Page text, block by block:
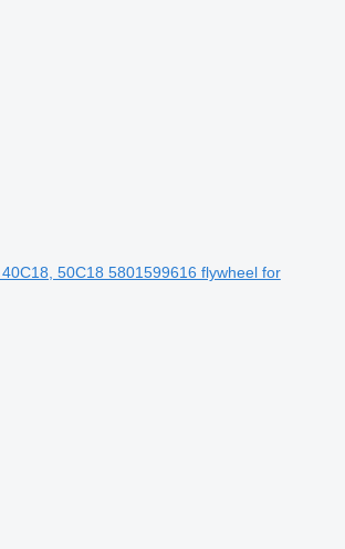
50C18 5801599616 flywheel for